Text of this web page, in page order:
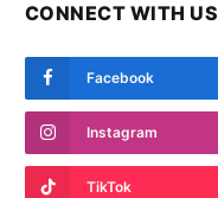
CONNECT WITH US
Facebook
Instagram
TikTok